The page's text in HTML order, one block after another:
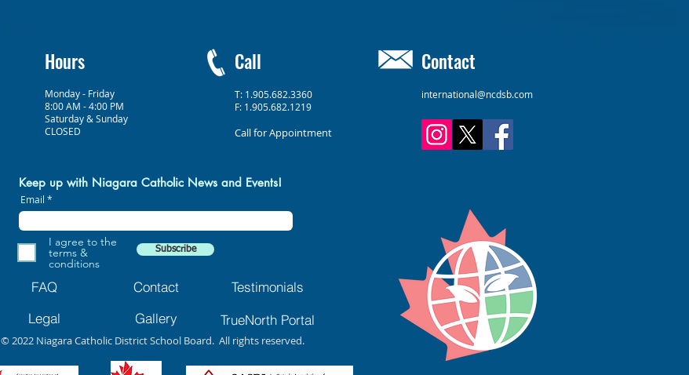
Keep up with Niagara Catholic News and Events!
Email
I agree to the
terms &
conditions
Subscribe
Hours
Monday - Friday
8:00 AM - 4:00 PM
Saturday & Sunday
CLOSED
Call
T: 1.905.682.3360
F: 1.905.682.1219
Call for Appointment
Contact
international@ncdsb.com
FAQ
Legal
Contact
Testimonials
Gallery
© 2022 Niagara Catholic District School Board. All rights reserved.
TrueNorth Portal